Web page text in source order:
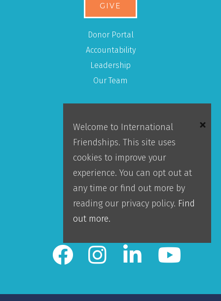
GIVE
Donor Portal
Accountability
Leadership
Our Team
Mission
Locations
Blog
Careers
Contact Us
IFI Team Login
Welcome to International
Friendships. This site uses
cookies to improve your
experience. You can opt out at
any time or find out more by
reading our privacy policy. Find
out more.